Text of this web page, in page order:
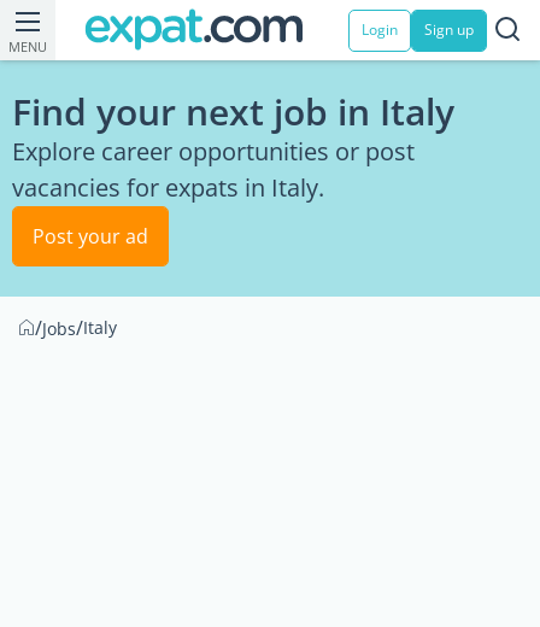
MENU
Login Sign up
Find your next job in Italy
Explore career opportunities or post
vacancies for expats in Italy.
Post your ad
/Jobs/Italy